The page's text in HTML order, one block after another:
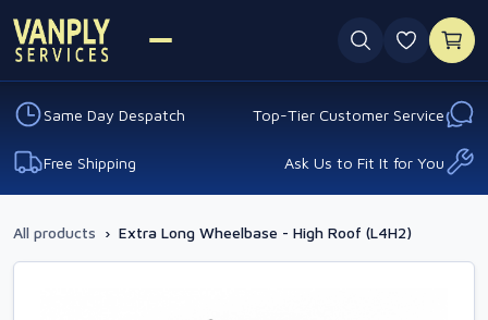
0
Same Day Despatch Top-Tier Customer Service
Free Shipping Ask Us to Fit It for You
All products › Extra Long Wheelbase - High Roof (L4H2)